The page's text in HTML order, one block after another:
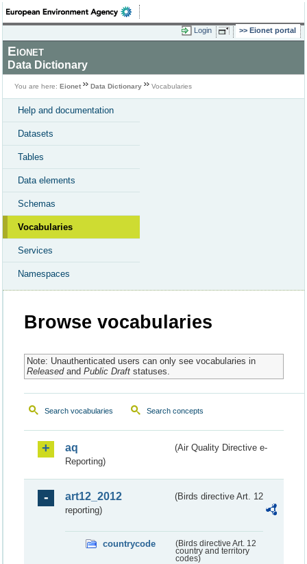
Login Eionet portal
Eionet
Data Dictionary
You are here: Eionet Data Dictionary Vocabularies
Help and documentation
Datasets
Tables
Data elements
Schemas
Vocabularies
Services
Namespaces
Browse vocabularies
Note: Unauthenticated users can only see vocabularies in
Releasedand Public Draftstatuses.
Search vocabularies Search concepts
aq
(Air Quality Directive e-
Reporting)
art12_2012
(Birds directive Art. 12
reporting)
countrycode
(Birds directive Art. 12
country and territory
codes)